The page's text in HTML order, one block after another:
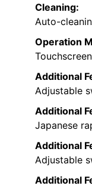
Cleaning:
Auto-
Operation
Additional
Adjustable
Additional
Japanese
Additional
Adjustable
Additional